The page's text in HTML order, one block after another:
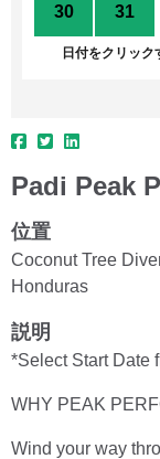
30 31
日付をクリッ
Padi Peak
位置
Coconut Tree
Honduras
説明
*Select Start Date
WHY PEAK
Wind your way